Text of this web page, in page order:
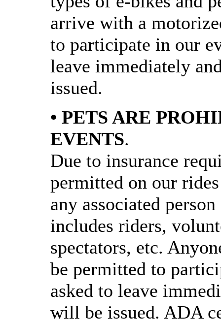
arrive with a
to participate in our
leave immediately
issued.
• PETS ARE
EVENTS.
Due to insurance
permitted on our
any associated
includes riders,
spectators, etc.
be permitted to
asked to leave
will be issued. ADA